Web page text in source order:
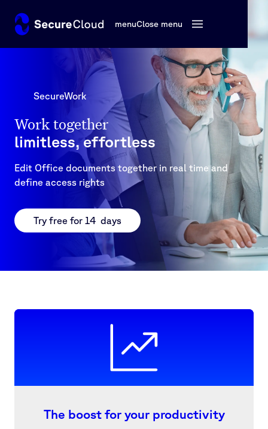
menuClose menu
SecureWork
Work together
limitless, effortless
Edit Office documents together in real time and
define access rights
Try free for 14 days
The boost for your productivity